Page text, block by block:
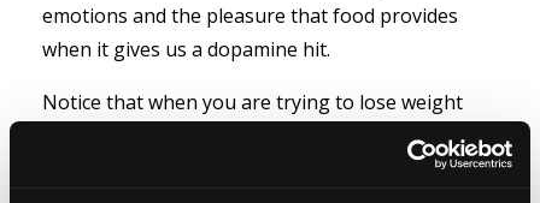
emotions and the pleasure that food provides
when it gives us a dopamine hit.
Notice that when you are trying to lose weight
your brain has a temper tantrum about not
wanting to be deprived. It tells you how hard it will